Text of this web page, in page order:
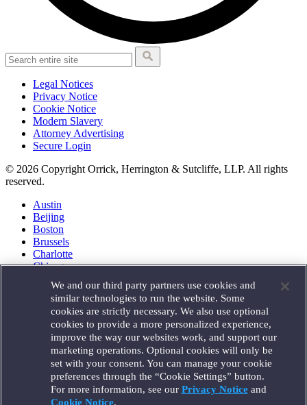
Legal Notices
Privacy Notice
Cookie Notice
Modern Slavery
Attorney Advertising
Secure Login
© 2026 Copyright Orrick, Herrington & Sutcliffe, LLP. All rights
reserved.
Austin
Beijing
Boston
Brussels
Charlotte
Chicago
Houston
London
Los Angeles
Miami
Milan
Munich
New York
Orange County
Paris
Portland
We and our third party partners use cookies and
similar technologies to run the website. Some
cookies are strictly necessary. We also use optional
cookies to provide a more personalized experience,
improve the way our websites work, and support our
marketing operations. Optional cookies will only be
set with your consent. You can manage your cookie
preferences through the “Cookie Settings” button.
For more information, see our Privacy Noticeand
Cookie Notice.